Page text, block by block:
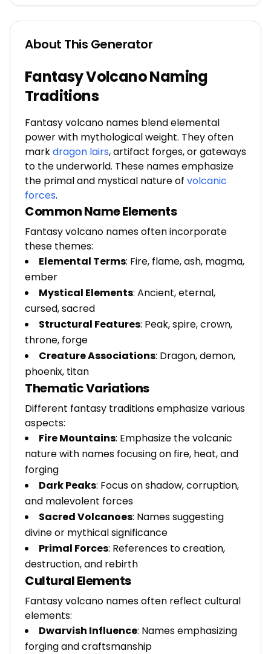
About This Generator
Fantasy Volcano Naming
Traditions
Fantasy volcano names blend elemental
power with mythological weight. They often
markdragon lairs,artifact forges, or gateways
to the underworld. These names emphasize
the primal and mystical nature of volcanic
forces.
Common Name Elements
Fantasy volcano names often incorporate
these themes:
Elemental Terms: Fire, flame, ash, magma,
ember
Mystical Elements: Ancient, eternal,
cursed, sacred
Structural Features: Peak, spire, crown,
throne, forge
Creature Associations: Dragon, demon,
phoenix, titan
Thematic Variations
Different fantasy traditions emphasize various
aspects:
Fire Mountains: Emphasize the volcanic
nature with names focusing on fire, heat, and
forging
Dark Peaks: Focus on shadow, corruption,
and malevolent forces
Sacred Volcanoes: Names suggesting
divine or mythical significance
Primal Forces: References to creation,
destruction, and rebirth
Cultural Elements
Fantasy volcano names often reflect cultural
elements:
Dwarvish Influence: Names emphasizing
forging and craftsmanship